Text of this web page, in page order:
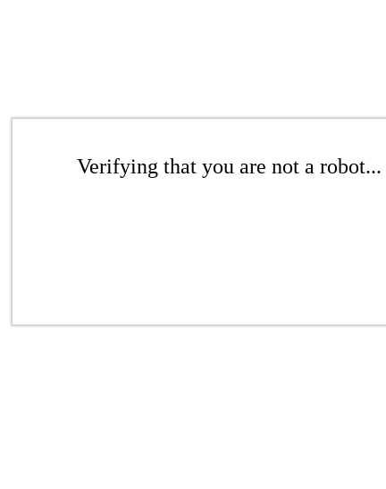
Verifying that you are not a robot...